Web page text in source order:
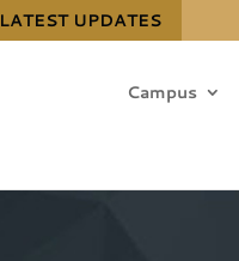
LATEST UPDATES
Campus